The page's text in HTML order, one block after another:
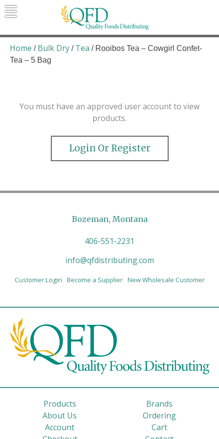
Skip
to
Quality Foods Distributing
Bringing natural, organic, and local
products to the Northern Rockies.
Home / Bulk Dry / Tea / Rooibos Tea – Cowgirl Confet-
Tea – 5 Bag
You must have an approved user account to view
products.
Login Or Register
Bozeman, Montana
406-551-2231
info@qfdistributing.com
Customer Login Become a Supplier New Wholesale Customer
Products
Brands
About Us
Ordering
Account
Cart